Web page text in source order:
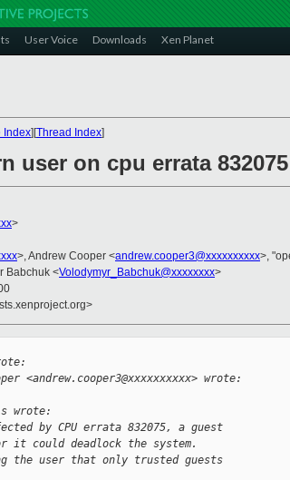
User Voice Downloads Xen Planet
Index][Thread Index]
user on cpu errata 832075
>
>, Andrew Cooper <andrew.cooper3@xxxxxxxxxx>,
Babchuk <Volodymyr_Babchuk@xxxxxxxx>
<andrew.cooper3@xxxxxxxxxx> wrote:
wrote:
by CPU errata 832075, a guest
it could deadlock the system.
the user that only trusted guests